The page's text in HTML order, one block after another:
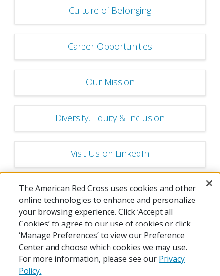
Culture of Belonging
Career Opportunities
Our Mission
Diversity, Equity & Inclusion
Visit Us on LinkedIn
Careers FAQs
The American Red Cross uses cookies and other
online technologies to enhance and personalize
your browsing experience. Click ‘Accept all
Cookies’ to agree to our use of cookies or click
‘Manage Preferences’ to view our Preference
Center and choose which cookies we may use.
For more information, please see our Privacy
Policy.